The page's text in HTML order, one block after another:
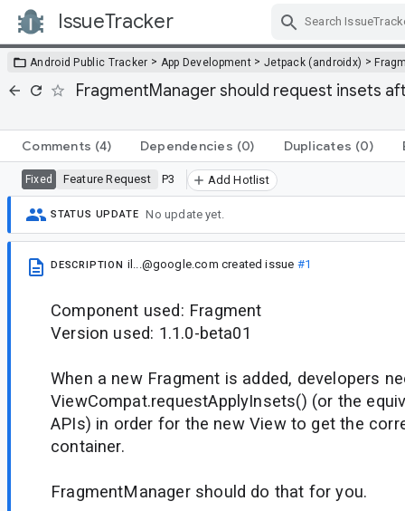
IssueTracker
Android Public Tracker > App Development > Jetpack (androidx) >
FragmentManager should request insets
Comments (4) Dependencies (0) Duplicates (0)
Fixed Feature Request P3 Add Hotlist
STATUS UPDATE No update yet.
DESCRIPTION il...@google.com created issue #1
Component used: Fragment
Version used: 1.1.0-beta01
When a new Fragment is added, developers
ViewCompat.requestApplyInsets() (or the
APIs) in order for the new View to get the
container.
FragmentManager should do that for you.